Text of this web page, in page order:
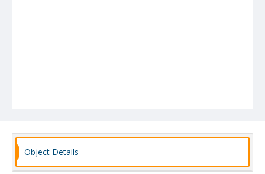
Object Details